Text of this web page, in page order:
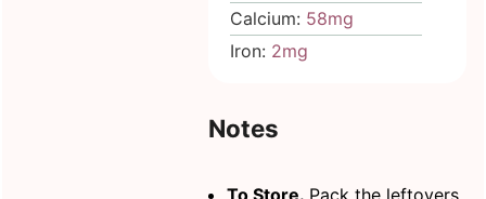
Calcium: 58mg
Iron: 2mg
Notes